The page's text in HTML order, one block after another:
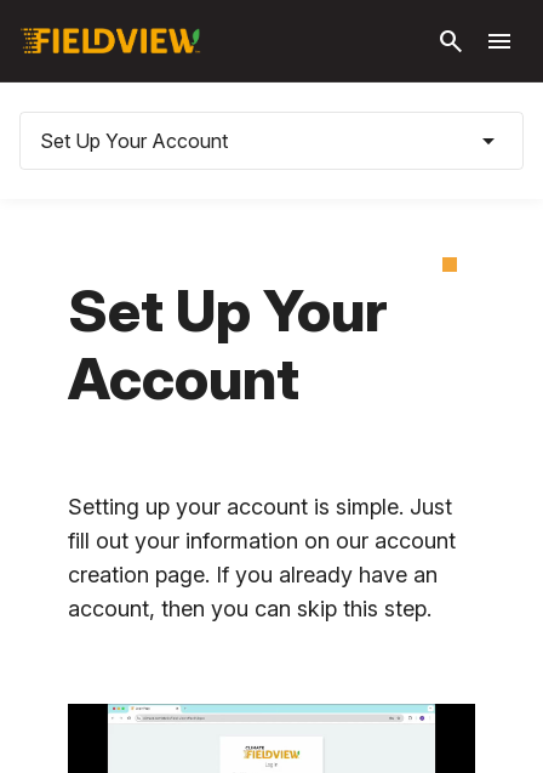
search menu
Set Up Your Account arrow_drop_down
Set Up Your
Account
Setting up your account is simple. Just
fill out your information on our account
creation page. If you already have an
account, then you can skip this step.